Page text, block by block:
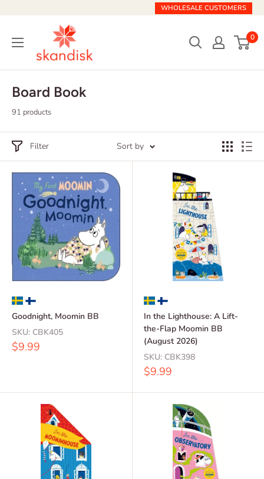
content
WHOLESALE CUSTOMERS
Skandisk
0
Board Book
91 products
Filter Sort by
Goodnight, Moomin BB
SKU: CBK405
Sale
$9.99
In the Lighthouse: A Lift-
the-Flap Moomin BB
(August 2026)
SKU: CBK398
Sale
$9.99